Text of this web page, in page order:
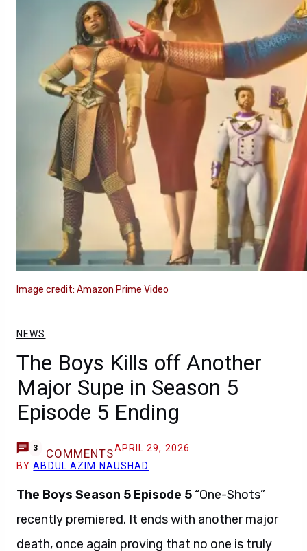
Image credit: Amazon Prime Video
NEWS
The Boys Kills off Another
Major Supe in Season 5
Episode 5 Ending
3 COMMENTSAPRIL 29, 2026
BYABDUL AZIM NAUSHAD
The Boys Season 5 Episode 5 “One-Shots”
recently premiered. It ends with another major
death, once again proving that no one is truly